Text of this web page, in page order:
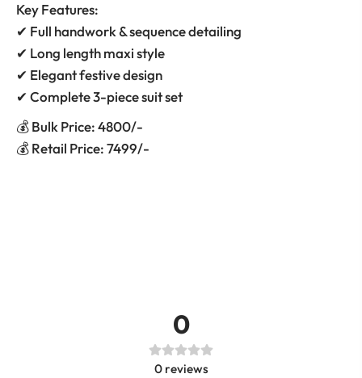
Key Features:
✔ Full handwork & sequence detailing
✔ Long length maxi style
✔ Elegant festive design
✔ Complete 3-piece suit set
💰 Bulk Price: 4800/-
💰 Retail Price: 7499/-
0
0 reviews